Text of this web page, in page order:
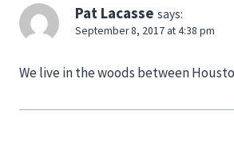
Pat Lacasse says:
September 8, 2017 at 4:38 pm
We live in the woods between